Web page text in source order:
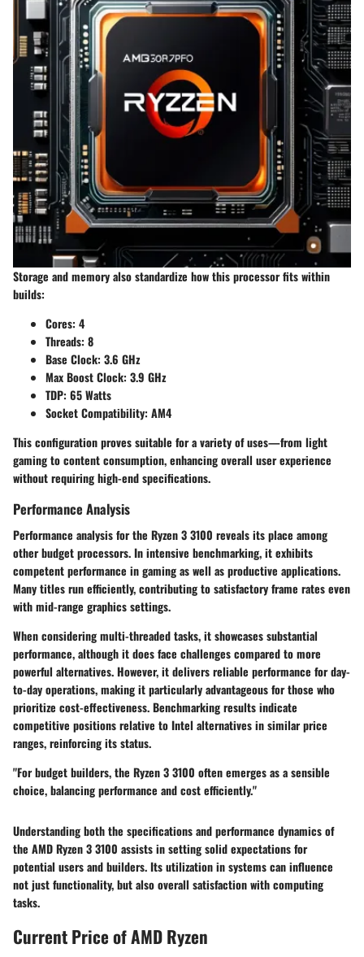
Storage and memory also standardize how this processor fits within
builds:
Cores: 4
Threads: 8
Base Clock: 3.6 GHz
Max Boost Clock: 3.9 GHz
TDP: 65 Watts
Socket Compatibility: AM4
This configuration proves suitable for a variety of uses—from light
gaming to content consumption, enhancing overall user experience
without requiring high-end specifications.
Performance Analysis
Performance analysis for the Ryzen 3 3100 reveals its place among
other budget processors. In intensive benchmarking, it exhibits
competent performance in gaming as well as productive applications.
Many titles run efficiently, contributing to satisfactory frame rates even
with mid-range graphics settings.
When considering multi-threaded tasks, it showcases substantial
performance, although it does face challenges compared to more
powerful alternatives. However, it delivers reliable performance for day-
to-day operations, making it particularly advantageous for those who
prioritize cost-effectiveness. Benchmarking results indicate
competitive positions relative to Intel alternatives in similar price
ranges, reinforcing its status.
"For budget builders, the Ryzen 3 3100 often emerges as a sensible
choice, balancing performance and cost efficiently."
Understanding both the specifications and performance dynamics of
the AMD Ryzen 3 3100 assists in setting solid expectations for
potential users and builders. Its utilization in systems can influence
not just functionality, but also overall satisfaction with computing
tasks.
Current Price of AMD Ryzen